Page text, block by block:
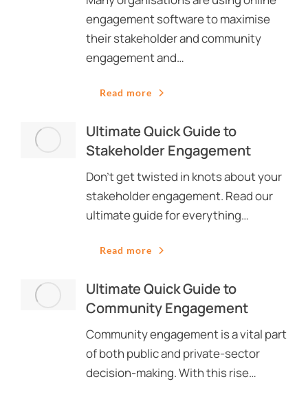
engagement software to maximise
their stakeholder and community
engagement and…
Read more
Ultimate Quick Guide to
Stakeholder Engagement
Don’t get twisted in knots about your
stakeholder engagement. Read our
ultimate guide for everything…
Read more
Ultimate Quick Guide to
Community Engagement
Community engagement is a vital part
of both public and private-sector
decision-making. With this rise…